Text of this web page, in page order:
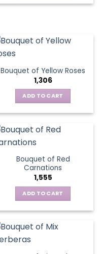
Bouquet of Yellow Roses
1,306
ADD TO CART
Bouquet of Red
Carnations
1,555
ADD TO CART